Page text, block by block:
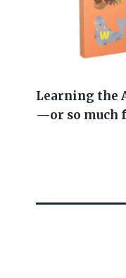
Learning the
—or so much